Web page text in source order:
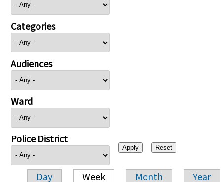
Categories
Audiences
Ward
Police District
Day Week Month Year